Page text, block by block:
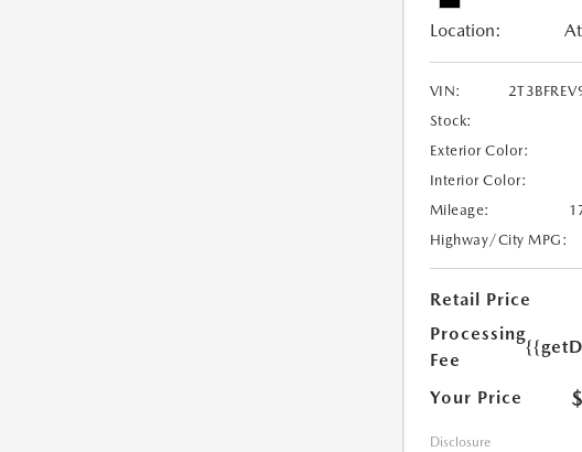
Location:
VIN:
Stock:
Exterior Color:
Interior Color:
Mileage:
Highway/City MPG:
Retail Price
Processing
Fee
Your Price
Disclosure